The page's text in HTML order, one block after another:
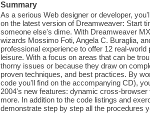
Summary
As a serious Web designer or developer,
on the latest version of Dreamweaver: Start
someone else's dime. With Dreamweaver
wizards Mossimo Foti, Angela C. Buraglia,
professional experience to offer 12 real-
leisure. With a focus on areas that can be
thorny issues or because they draw on
proven techniques, and best practices. By
code you'll find on the accompanying CD),
2004's new features: dynamic cross-
more. In addition to the code listings and
demonstrate step by step all the procedures